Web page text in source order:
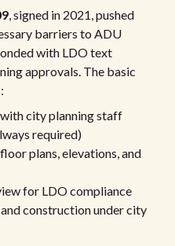
, signed in 2021, pushed
barriers to ADU
with LDO text
approvals. The basic
city planning staff
required)
plans, elevations, and
for LDO compliance
construction under city